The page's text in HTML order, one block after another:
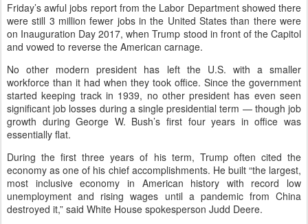
Friday’s awful jobs report from the Labor Department showed there
were still 3 million fewer jobs in the United States than there were
on Inauguration Day 2017, when Trump stood in front of the Capitol
and vowed to reverse the American carnage.
No other modern president has left the U.S. with a smaller
workforce than it had when they took office. Since the government
started keeping track in 1939, no other president has even seen
significant job losses during a single presidential term — though job
growth during George W. Bush’s first four years in office was
essentially flat.
During the first three years of his term, Trump often cited the
economy as one of his chief accomplishments. He built “the largest,
most inclusive economy in American history with record low
unemployment and rising wages until a pandemic from China
destroyed it,” said White House spokesperson Judd Deere.